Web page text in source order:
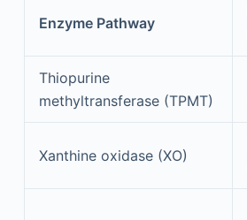
Enzyme Pathway
Thiopurine
methyltransferase (TPMT)
Xanthine oxidase (XO)